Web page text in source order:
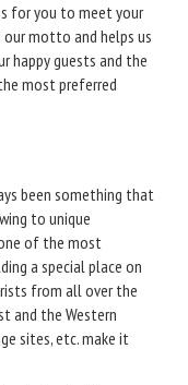
for you to meet your
motto and helps us
happy guests and the
most preferred
been something that
to unique
of the most
a special place on
from all over the
and the Western
sites, etc. make it